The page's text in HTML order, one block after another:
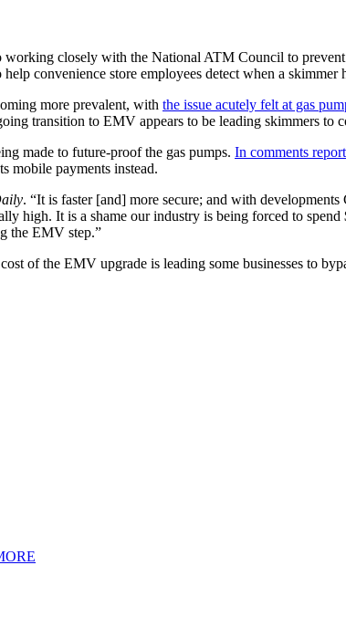
closely with the National ATM Council to
convenience store employees detect when a skimmer
more prevalent, with the issue acutely felt at gas
transition to EMV appears to be leading skimmers to
made to future-proof the gas pumps. In comments
mobile payments instead.
. “It is faster [and] more secure; and with
high. It is a shame our industry is being forced to
the EMV step.”
of the EMV upgrade is leading some businesses to